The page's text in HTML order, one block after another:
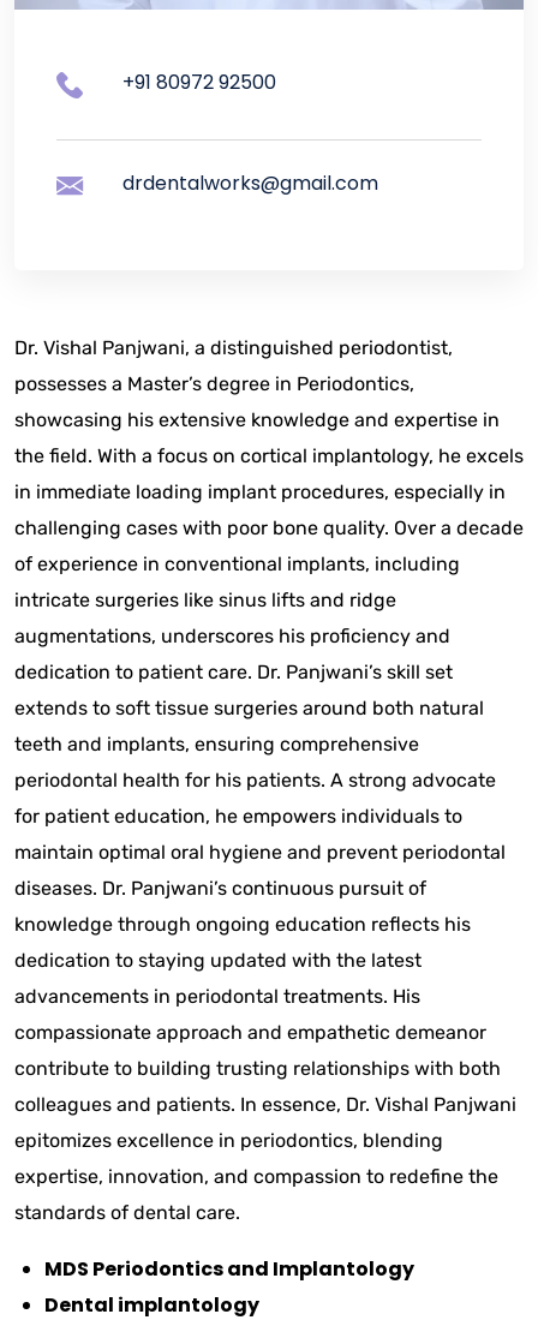
+91 80972 92500
drdentalworks@gmail.com
Dr. Vishal Panjwani, a distinguished periodontist,
possesses a Master’s degree in Periodontics,
showcasing his extensive knowledge and expertise in
the field. With a focus on cortical implantology, he excels
in immediate loading implant procedures, especially in
challenging cases with poor bone quality. Over a decade
of experience in conventional implants, including
intricate surgeries like sinus lifts and ridge
augmentations, underscores his proficiency and
dedication to patient care. Dr. Panjwani’s skill set
extends to soft tissue surgeries around both natural
teeth and implants, ensuring comprehensive
periodontal health for his patients. A strong advocate
for patient education, he empowers individuals to
maintain optimal oral hygiene and prevent periodontal
diseases. Dr. Panjwani’s continuous pursuit of
knowledge through ongoing education reflects his
dedication to staying updated with the latest
advancements in periodontal treatments. His
compassionate approach and empathetic demeanor
contribute to building trusting relationships with both
colleagues and patients. In essence, Dr. Vishal Panjwani
epitomizes excellence in periodontics, blending
expertise, innovation, and compassion to redefine the
standards of dental care.
MDS Periodontics and Implantology
Dental implantology